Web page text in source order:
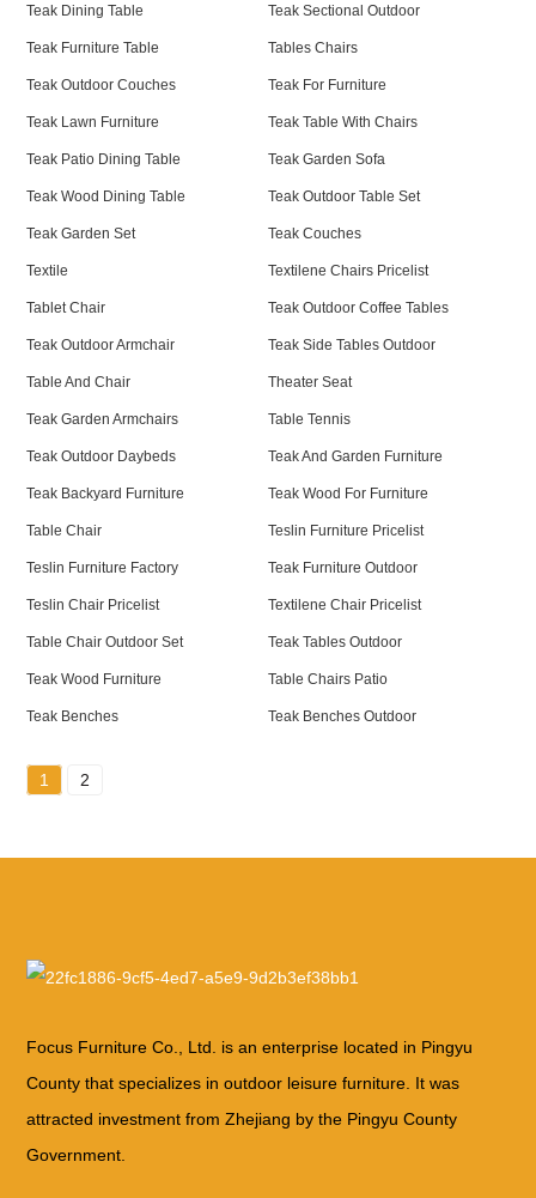
Teak Dining Table Teak Sectional Outdoor
Teak Furniture Table Tables Chairs
Teak Outdoor Couches Teak For Furniture
Teak Lawn Furniture Teak Table With Chairs
Teak Patio Dining Table Teak Garden Sofa
Teak Wood Dining Table Teak Outdoor Table Set
Teak Garden Set Teak Couches
Textile Textilene Chairs Pricelist
Tablet Chair Teak Outdoor Coffee Tables
Teak Outdoor Armchair Teak Side Tables Outdoor
Table And Chair Theater Seat
Teak Garden Armchairs Table Tennis
Teak Outdoor Daybeds Teak And Garden Furniture
Teak Backyard Furniture Teak Wood For Furniture
Table Chair Teslin Furniture Pricelist
Teslin Furniture Factory Teak Furniture Outdoor
Teslin Chair Pricelist Textilene Chair Pricelist
Table Chair Outdoor Set Teak Tables Outdoor
Teak Wood Furniture Table Chairs Patio
Teak Benches Teak Benches Outdoor
1 2
Focus Furniture Co., Ltd. is an enterprise located in Pingyu
County that specializes in outdoor leisure furniture. It was
attracted investment from Zhejiang by the Pingyu County
Government.